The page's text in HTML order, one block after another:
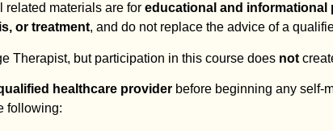
materials are for educational and informational
or treatment, and do not replace the advice of a
Therapist, but participation in this course does not
healthcare provider before beginning any self-
following: